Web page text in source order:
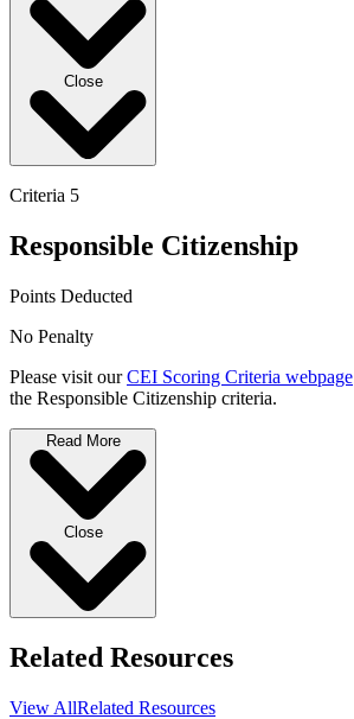
Close
Criteria 5
Responsible Citizenship
Points Deducted
No Penalty
Please visit ourCEI Scoring Criteria webpage
the Responsible Citizenship criteria.
Read More
Close
Related Resources
View AllRelated Resources